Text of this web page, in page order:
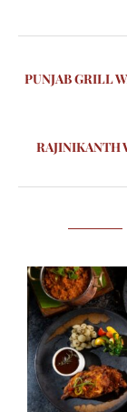
PUNJAB GRILL
RAJINIKANTH